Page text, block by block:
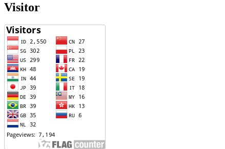
Visitor